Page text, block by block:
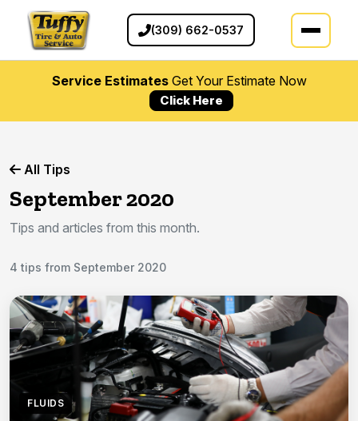
(309) 662-0537
Service EstimatesGet Your Estimate Now
Click Here
All Tips
September 2020
Tips and articles from this month.
4 tips from September 2020
FLUIDS